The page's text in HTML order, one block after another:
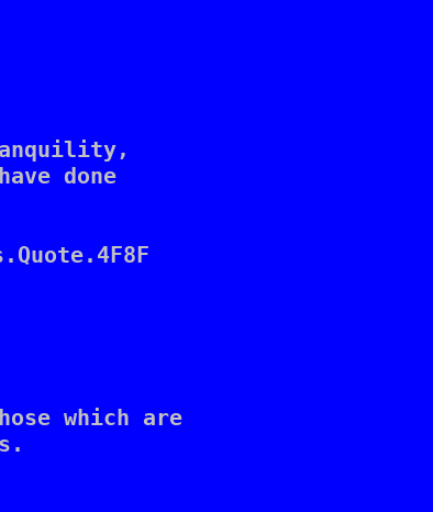
done
which are